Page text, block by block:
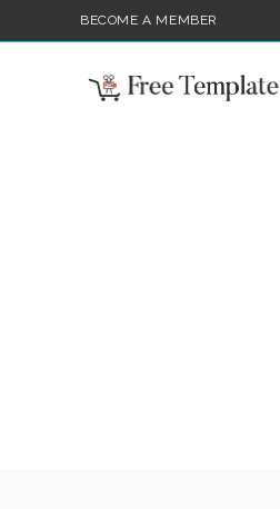
BECOME A MEMBER